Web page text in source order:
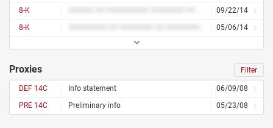
8-K
09/22/14
8-K
05/06/14
Proxies Filter
DEF 14C Info statement
06/09/08
PRE 14C
Preliminary info 05/23/08